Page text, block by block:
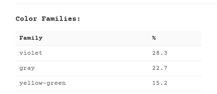
Color Families:
Family %
violet 28.3
gray 22.7
yellow-green 15.2